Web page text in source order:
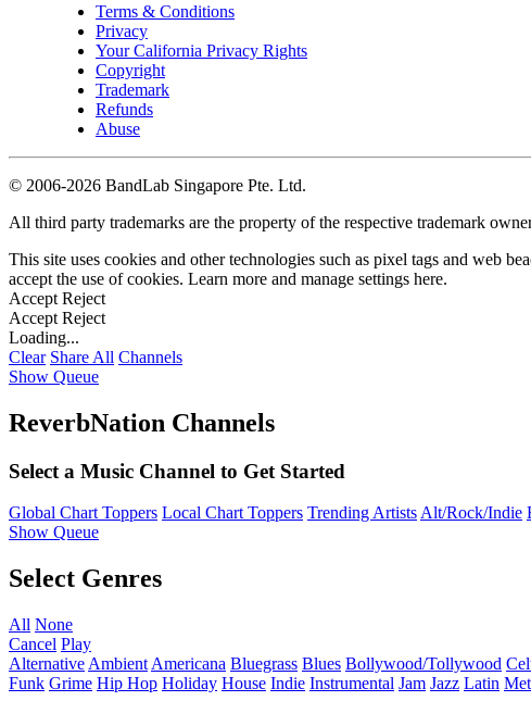
Terms & Conditions
Privacy
Your California Privacy Rights
Copyright
Trademark
Refunds
Abuse
© 2006-2026 BandLab Singapore Pte. Ltd.
All third party trademarks are the property of the respective trademark
This site uses cookies and other technologies such as pixel tags and web
accept the use of cookies. Learn more and manage settings here.
Accept Reject
Accept Reject
Loading...
Clear Share All Channels
Show Queue
ReverbNation Channels
Select a Music Channel to Get Started
Global Chart Toppers Local Chart Toppers Trending ArtistsAlt/Rock/Indie
Show Queue
Select Genres
All None
Cancel Play
Alternative Ambient Americana Bluegrass Blues Bollywood/Tollywood
Funk Grime Hip Hop Holiday House Indie Instrumental Jam Jazz Latin